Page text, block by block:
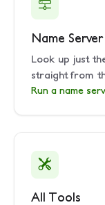
Name
Look up just
straight from
Run a name
All Tools